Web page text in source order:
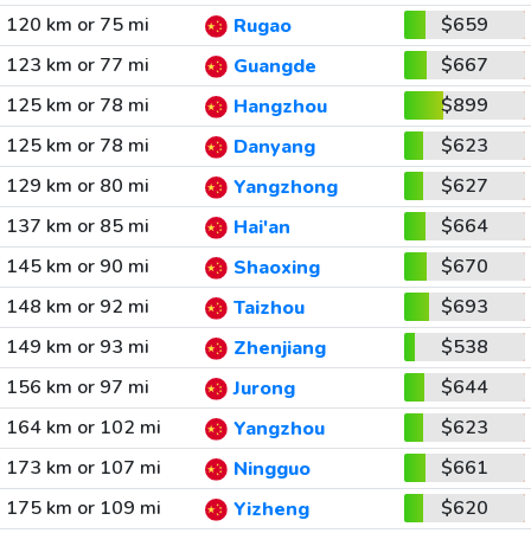
120 km or 75 mi Rugao
$659
123 km or 77 mi
Guangde
$667
125 km or 78 mi
Hangzhou
$899
125 km or 78 mi
Danyang
$623
129 km or 80 mi
Yangzhong
$627
137 km or 85 mi
Hai'an
$664
145 km or 90 mi
Shaoxing
$670
148 km or 92 mi
Taizhou
$693
149 km or 93 mi
Zhenjiang
$538
156 km or 97 mi
Jurong
$644
164 km or 102 mi
Yangzhou
$623
173 km or 107 mi
Ningguo
$661
175 km or 109 mi
Yizheng
$620